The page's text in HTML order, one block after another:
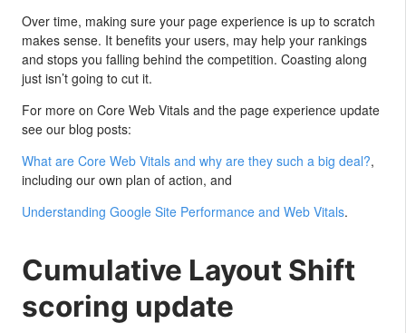
Over time, making sure your page experience is up to scratch
makes sense. It benefits your users, may help your rankings
and stops you falling behind the competition. Coasting along
just isn’t going to cut it.
For more on Core Web Vitals and the page experience update
see our blog posts:
What are Core Web Vitals and why are they such a big deal?,
including our own plan of action, and
Understanding Google Site Performance and Web Vitals.
Cumulative Layout Shift
scoring update